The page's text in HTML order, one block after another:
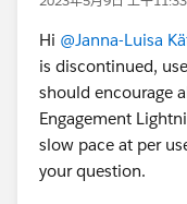
Hi @Janna-Luisa
is discontinued,
should encourage
Engagement
slow pace at per
your question.